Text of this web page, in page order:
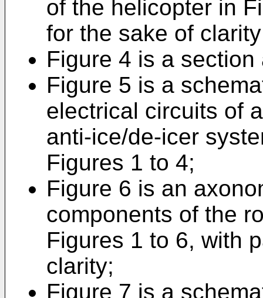
of the helicopter in
for the sake of
Figure 4 is a
Figure 5 is a
electrical circuits of
anti-ice/de-icer
Figures 1 to 4;
Figure 6 is an
components of the
Figures 1 to 6, with
clarity;
Figure 7 is a